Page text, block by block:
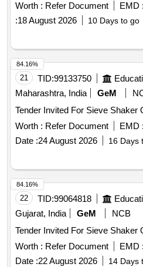
Worth : Refer Document EMD :
:18 August 2026 10 Days to go
21 TID:99133750
Maharashtra, India
GeM
Worth : Refer Document EMD :
Date :24 August 2026 16 Days
84.16%
22 TID:99064818
Gujarat, India
GeM
NCB
Worth : Refer Document EMD :
Date :22 August 2026 14 Days
84.16%